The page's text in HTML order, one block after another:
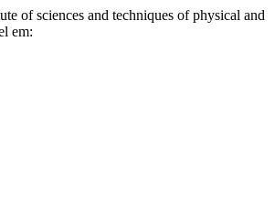
of sciences and techniques of physical and
em: